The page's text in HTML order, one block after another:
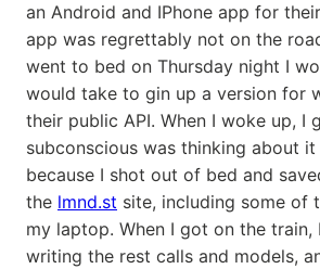
an Android and IPhone app for
app was regrettably not on the
went to bed on Thursday night I
would take to gin up a version for
their public API. When I woke up, I
subconscious was thinking about it
because I shot out of bed and
the lmnd.st site, including some of
my laptop. When I got on the
writing the rest calls and models,